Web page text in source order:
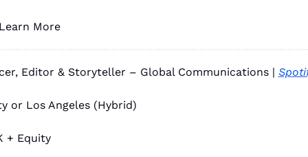
More
Editor & Storyteller – Global Communications |
or Los Angeles (Hybrid)
+ Equity